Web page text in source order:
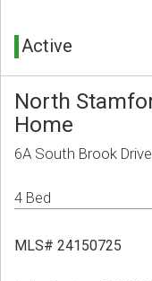
Active
North
Home
6A South Brook
4 Bed
MLS# 24150725